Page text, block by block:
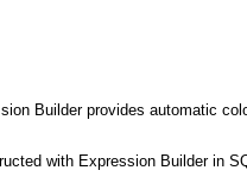
Builder provides automatic
with Expression Builder in